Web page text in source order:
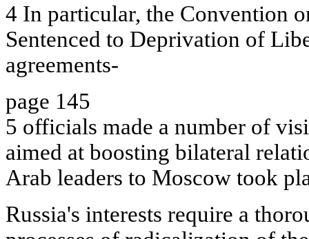
4 In particular, the Convention
Sentenced to Deprivation of
agreements-
page 145
5 officials made a number of
aimed at boosting bilateral
Arab leaders to Moscow took
Russia's interests require a